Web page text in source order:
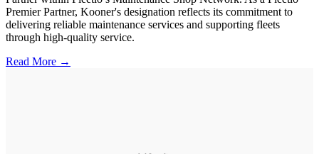
Premier Partner, Kooner's designation reflects its commitment to
delivering reliable maintenance services and supporting fleets
through high-quality service.
Read More →